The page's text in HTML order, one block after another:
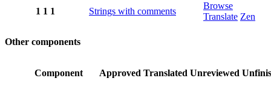
1 1 1 Strings with comments
Browse
Translate Zen
Other components
Component Approved Translated Unreviewed